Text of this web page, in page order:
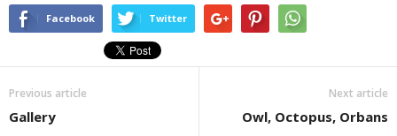
Facebook Twitter
Previous article
Gallery
Next article
Owl, Octopus, Orbans